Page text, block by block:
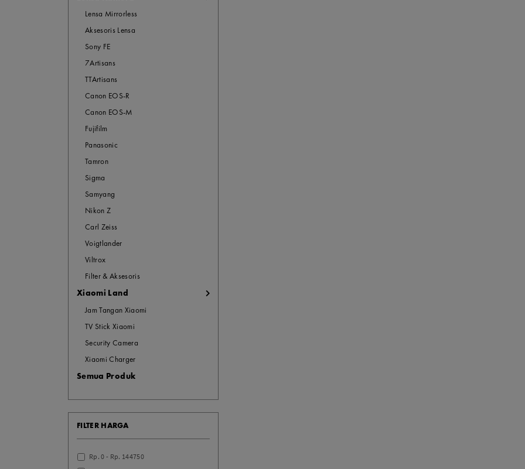
Lensa Mirrorless
Aksesoris Lensa
Sony FE
7Artisans
TTArtisans
Canon EOS-R
Canon EOS-M
Fujifilm
Panasonic
Tamron
Sigma
Samyang
Nikon Z
Carl Zeiss
Voigtlander
Viltrox
Filter & Aksesoris
Xiaomi Land
Jam Tangan Xiaomi
TV Stick Xiaomi
Security Camera
Xiaomi Charger
Semua Produk
FILTER HARGA
Rp. 0 - Rp. 144750